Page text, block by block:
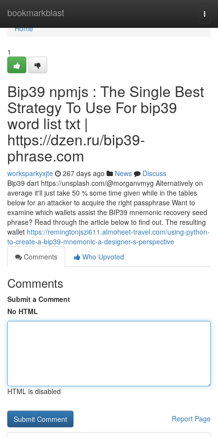
bookmarkblast
Home
Home
1
Bip39 npmjs : The Single Best
Strategy To Use For bip39
word list txt |
https://dzen.ru/bip39-
phrase.com
worksparkyxjte 267 days ago News
Discuss
Bip39 dart https://unsplash.com/@morganvmyg Alternatively on
average it'll just take 50 % some time given while in the tables
below for an attacker to acquire the right passphrase Want to
examine which wallets assist the BIP39 mnemonic recovery seed
phrase? Read through the article below to find out. The resulting
wallet https://remingtonjszi611.almoheet-travel.com/using-python-
to-create-a-bip39-mnemonic-a-designer-s-perspective
Comments
Who Upvoted
Comments
Submit a Comment
No HTML
HTML is disabled
Report Page